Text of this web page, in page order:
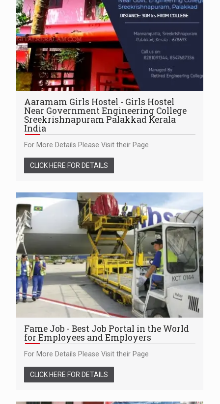
Aaramam Girls Hostel - Girls Hostel
Near Government Engineering College
Sreekrishnapuram Palakkad Kerala
India
For More Details Please Visit their Page
CLICK HERE FOR DETAILS
Fame Job - Best Job Portal in the World
for Employees and Employers
For More Details Please Visit their Page
CLICK HERE FOR DETAILS